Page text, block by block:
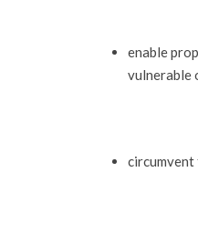
enable
vulnerable